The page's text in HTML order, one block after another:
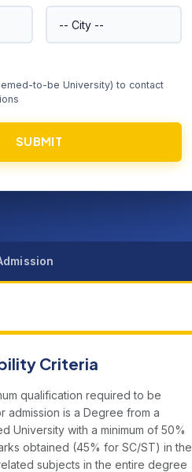
to-be University) to contact
SUBMIT
Criteria
qualification required to be
admission is a Degree from a
University with a minimum of 50%
obtained (45% for SC/ST) in the
subjects in the entire degree